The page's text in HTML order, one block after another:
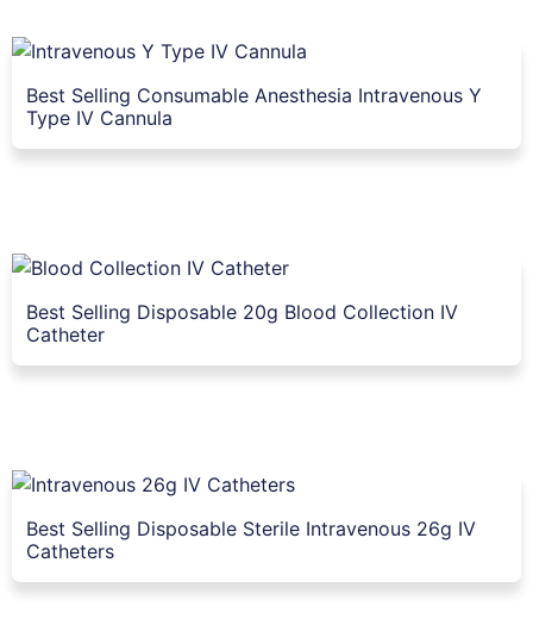
Best Selling Consumable Anesthesia Intravenous Y
Type IV Cannula
Best Selling Disposable 20g Blood Collection IV
Catheter
Best Selling Disposable Sterile Intravenous 26g IV
Catheters